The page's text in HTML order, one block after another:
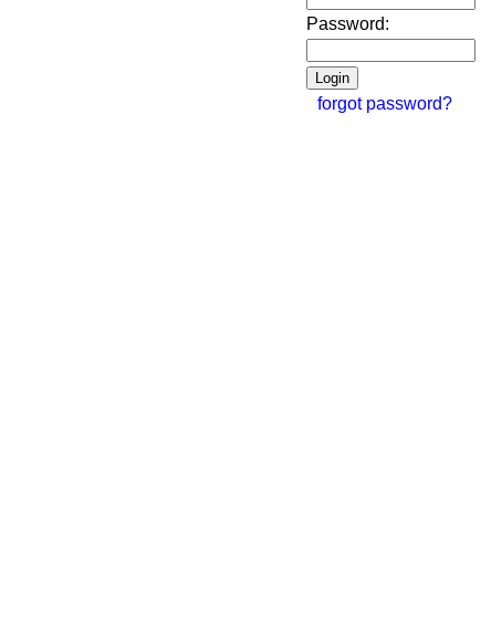
Password:
forgot password?